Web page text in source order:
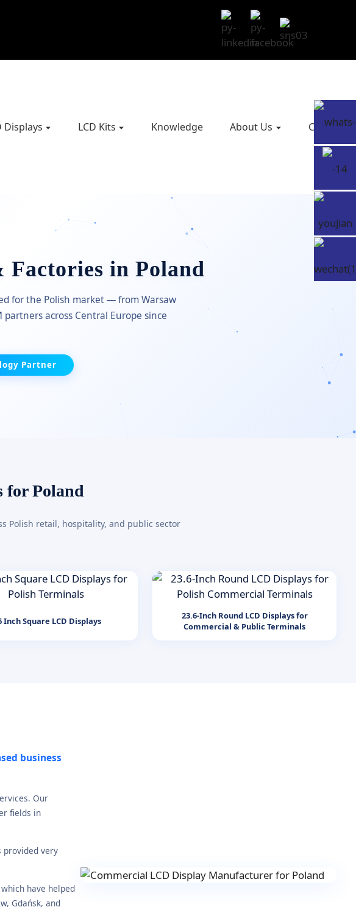
Displays LCD Kits Knowledge About Us Contact
Factories in Poland
for the Polish market — from Warsaw
across Central Europe since
Partner
for Poland
Polish retail, hospitality, and public sector
Inch Square LCD Displays
23.6-Inch Round LCD Displays for
Commercial & Public Terminals
business
Our
fields in
provided very
have helped
Gdańsk, and